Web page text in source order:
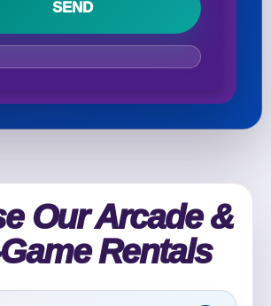
Our Arcade &
Rentals
city and state)